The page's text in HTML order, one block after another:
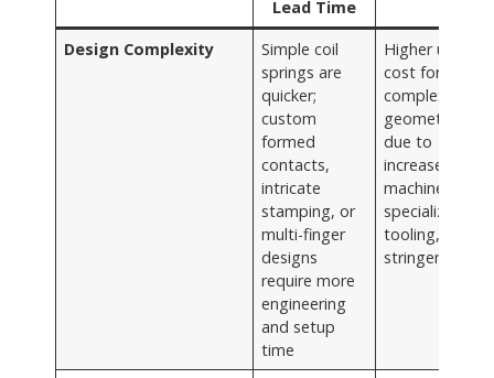
Lead Time
Design Complexity
Simple coil
springs are
quicker;
custom
formed
contacts,
intricate
stamping, or
multi-finger
designs
require more
engineering
and setup
time
Higher unit
cost for
complex
geometries
due to
increased
machine time,
specialized
tooling, and
stringent QC